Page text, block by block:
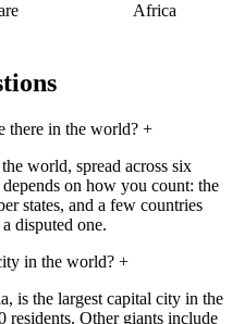
Africa
there in the world?+
world, spread across six
on how you count: the
states, and a few countries
disputed one.
in the world?+
is the largest capital city in the
Other giants include